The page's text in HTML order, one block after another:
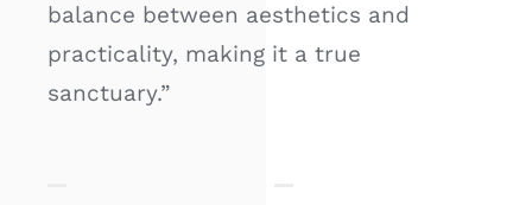
balance between aesthetics and
practicality, making it a true
sanctuary.”